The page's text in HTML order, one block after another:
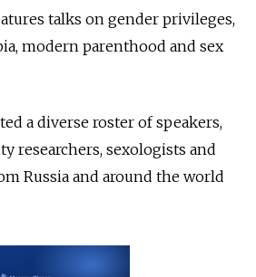
talks on gender privileges,
modern parenthood and sex
a diverse roster of speakers,
researchers, sexologists and
Russia and around the world